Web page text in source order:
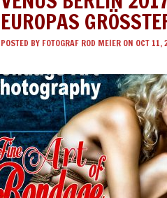
EUROPAS
POSTED BY FOTOGRAF ROD MEIER ON OCT 11,